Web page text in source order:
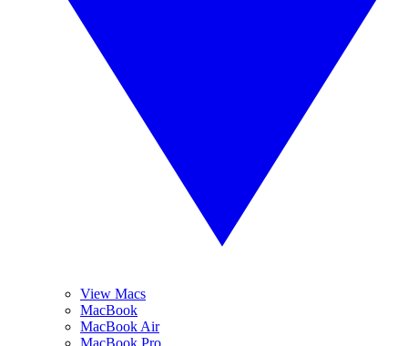
View Macs
MacBook
MacBook Air
MacBook Pro